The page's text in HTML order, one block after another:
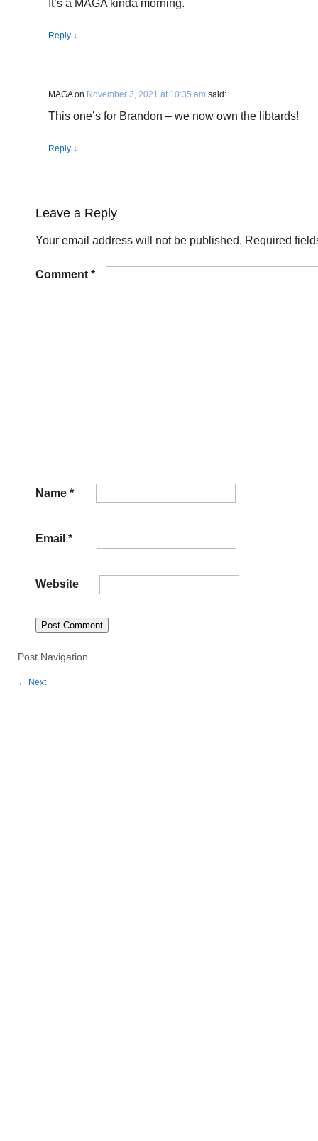
It’s a MAGA kinda morning.
Reply ↓
MAGAon November 3, 2021 at 10:35 am said:
This one’s for Brandon – we now own the libtards!
Reply ↓
Leave a Reply
Your email address will not be published. Required
Comment *
Name *
Email *
Website
Post Navigation
← Next